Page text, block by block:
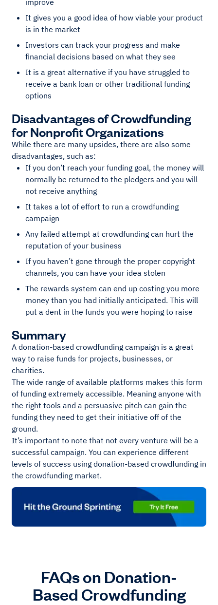
improve
It gives you a good idea of how viable your product
is in the market
Investors can track your progress and make
financial decisions based on what they see
It is a great alternative if you have struggled to
receive a bank loan or other traditional funding
options
Disadvantages of Crowdfunding
for Nonprofit Organizations
While there are many upsides, there are also some
disadvantages, such as:
If you don’t reach your funding goal, the money will
normally be returned to the pledgers and you will
not receive anything
It takes a lot of effort to run a crowdfunding
campaign
Any failed attempt at crowdfunding can hurt the
reputation of your business
If you haven’t gone through the proper copyright
channels, you can have your idea stolen
The rewards system can end up costing you more
money than you had initially anticipated. This will
put a dent in the funds you were hoping to raise
Summary
A donation-based crowdfunding campaign is a great
way to raise funds for projects, businesses, or
charities.
The wide range of available platforms makes this form
of funding extremely accessible. Meaning anyone with
the right tools and a persuasive pitch can gain the
funding they need to get their initiative off of the
ground.
It’s important to note that not every venture will be a
successful campaign. You can experience different
levels of success using donation-based crowdfunding in
the crowdfunding market.
FAQs on Donation-
Based Crowdfunding